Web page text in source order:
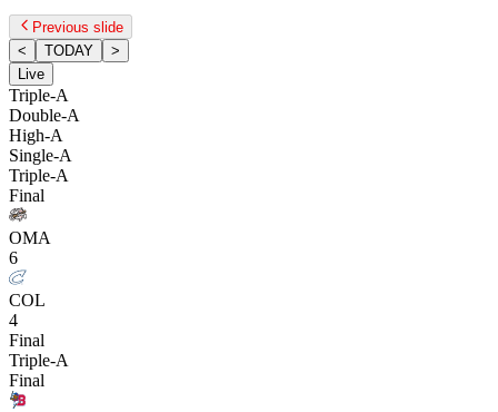
Previous slide
<
TODAY
>
Live
Triple-A
Double-A
High-A
Single-A
Triple-A
Final
OMA
6
COL
4
Final
Triple-A
Final